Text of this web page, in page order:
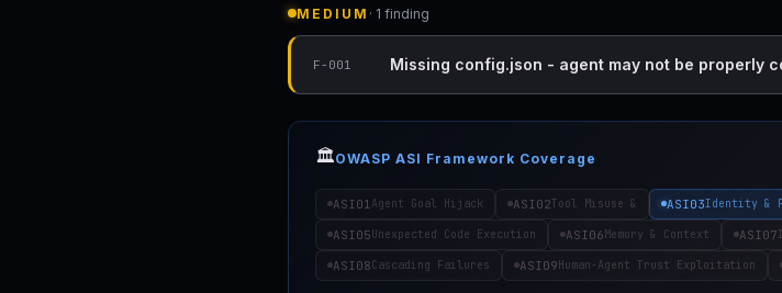
MEDIUM · 1 finding
F-001 Missing config.json - agent may not be properly
🏛️OWASP ASI Framework Coverage
ASI01 Agent Goal Hijack ASI02Tool Misuse & ASI03Identity &
ASI05Unexpected Code Execution ASI06Memory & Context ASI07
ASI08Cascading Failures ASI09Human-Agent Trust Exploitation